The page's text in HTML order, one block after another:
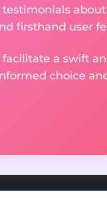
firsthand user
a swift
choice